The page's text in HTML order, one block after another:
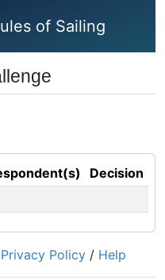
of Sailing
Decision
Privacy Policy / Help